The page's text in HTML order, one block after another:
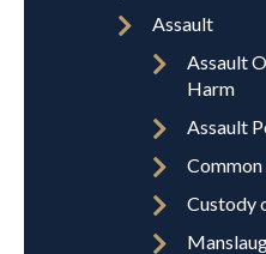
Assault
Assault
Harm
Assault
Custody